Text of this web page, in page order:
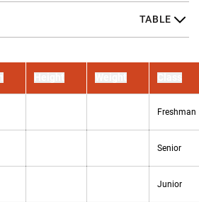
Freshman
Senior
Junior